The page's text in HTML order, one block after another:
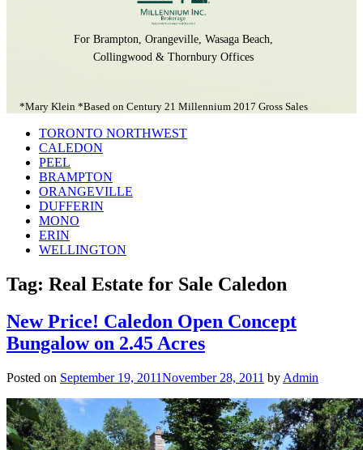
For Brampton, Orangeville, Wasaga Beach,
Collingwood & Thornbury Offices
*Mary Klein *Based on Century 21 Millennium 2017 Gross Sales
TORONTO NORTHWEST
CALEDON
PEEL
BRAMPTON
ORANGEVILLE
DUFFERIN
MONO
ERIN
WELLINGTON
Tag: Real Estate for Sale Caledon
New Price! Caledon Open Concept
Bungalow on 2.45 Acres
Posted on September 19, 2011November 28, 2011 by Admin